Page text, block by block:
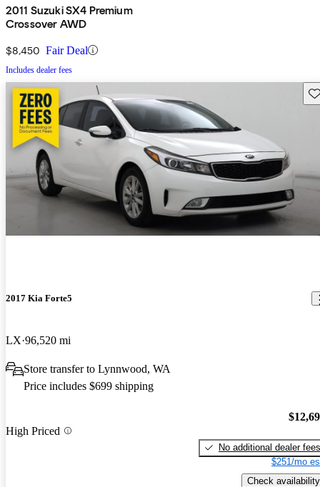
2011 Suzuki SX4 Premium
Crossover AWD
$8,450 Fair Deal
Includes dealer fees
2017 Kia Forte5
LX 96,520 mi
Store transfer to Lynnwood, WA
Price includes $699 shipping
High Priced
No additional dealer fees
$251/mo
Check availability